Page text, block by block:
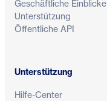
Geschäftliche Einblicke
Unterstützung
Öffentliche API
Unterstützung
Hilfe-Center